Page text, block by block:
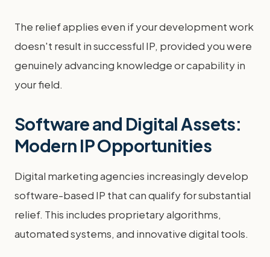
The relief applies even if your development work
doesn't result in successful IP, provided you were
genuinely advancing knowledge or capability in
your field.
Software and Digital Assets:
Modern IP Opportunities
Digital marketing agencies increasingly develop
software-based IP that can qualify for substantial
relief. This includes proprietary algorithms,
automated systems, and innovative digital tools.